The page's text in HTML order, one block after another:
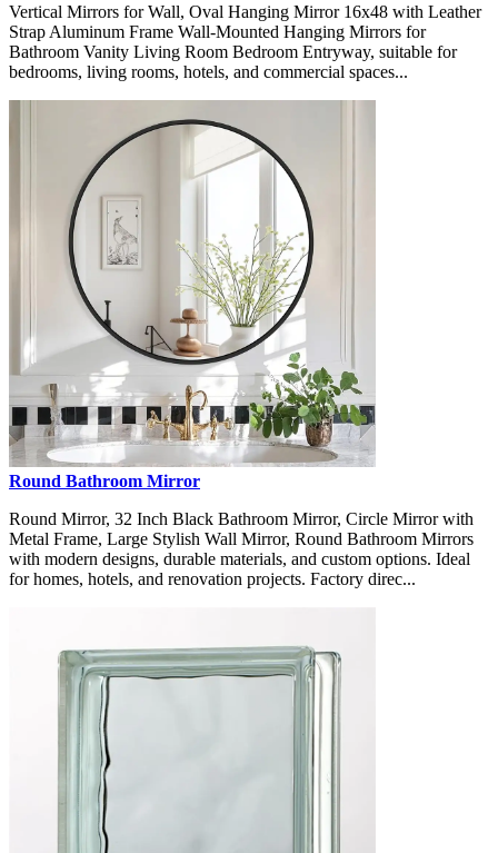
Vertical Mirrors for Wall, Oval Hanging Mirror 16x48 with Leather
Strap Aluminum Frame Wall-Mounted Hanging Mirrors for
Bathroom Vanity Living Room Bedroom Entryway, suitable for
bedrooms, living rooms, hotels, and commercial spaces...
Round Bathroom Mirror
Round Mirror, 32 Inch Black Bathroom Mirror, Circle Mirror with
Metal Frame, Large Stylish Wall Mirror, Round Bathroom Mirrors
with modern designs, durable materials, and custom options. Ideal
for homes, hotels, and renovation projects. Factory direc...